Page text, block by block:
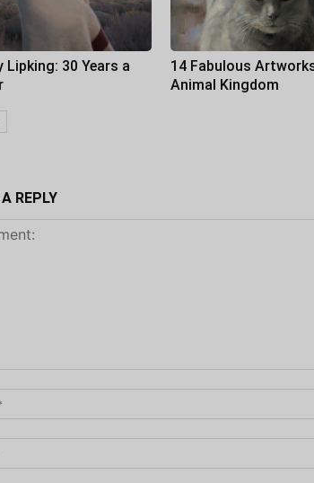
Lipking: 30 Years a
14 Fabulous
Animal Kingdom
REPLY